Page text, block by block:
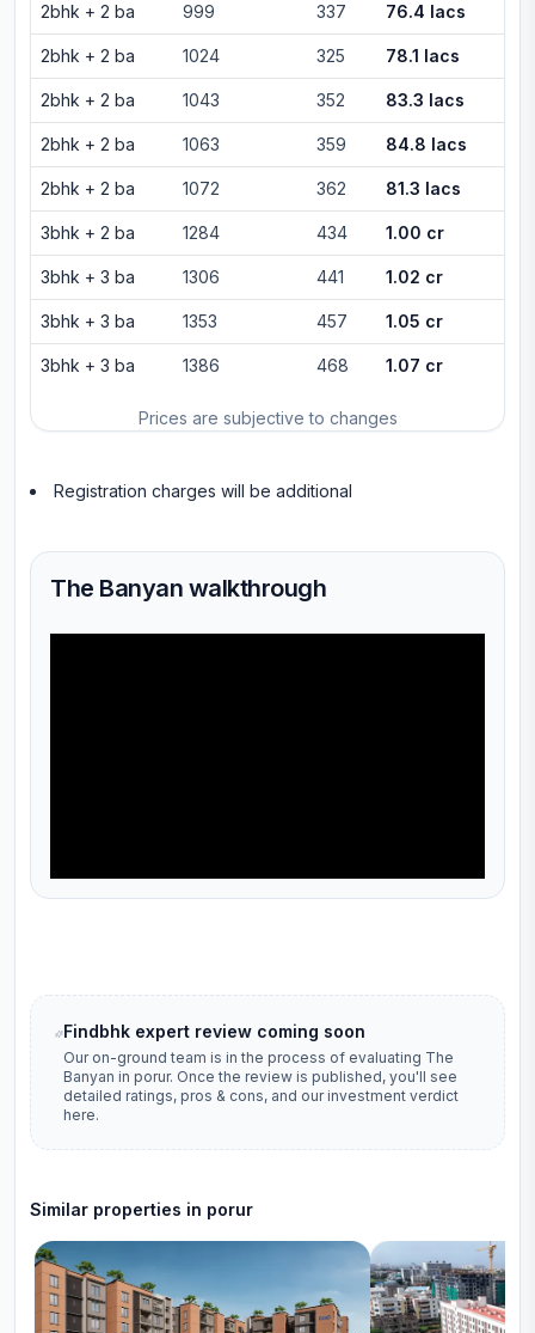
Prices are subjective to changes
2bhk + 2 ba 999 337 76.4 lacs
2bhk + 2 ba 1024 325 78.1 lacs
2bhk + 2 ba 1043 352 83.3 lacs
2bhk + 2 ba 1063 359 84.8 lacs
2bhk + 2 ba 1072 362 81.3 lacs
3bhk + 2 ba 1284 434 1.00 cr
3bhk + 3 ba 1306 441 1.02 cr
3bhk + 3 ba 1353 457 1.05 cr
3bhk + 3 ba 1386 468 1.07 cr
Registration charges will be additional
The Banyan walkthrough
Findbhk expert review coming soon
Our on-ground team is in the process of evaluating The
Banyan in porur. Once the review is published, you'll see
detailed ratings, pros & cons, and our investment verdict
here.
Similar properties in porur